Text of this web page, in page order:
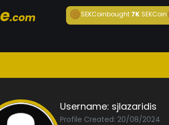
SEKCoinbought7K SEKCoin
Username: sjlazaridis
Profile Created: 20/08/2024